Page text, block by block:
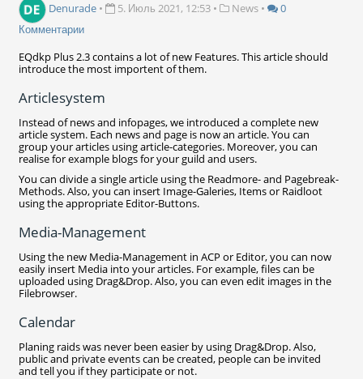
Denurade • 5. Июль 2021, 12:53 • News •
0
Комментарии
EQdkp Plus 2.3 contains a lot of new Features. This article should
introduce the most importent of them.
Articlesystem
Instead of news and infopages, we introduced a complete new
article system. Each news and page is now an article. You can
group your articles using article-categories. Moreover, you can
realise for example blogs for your guild and users.
You can divide a single article using the Readmore- and Pagebreak-
Methods. Also, you can insert Image-Galeries, Items or Raidloot
using the appropriate Editor-Buttons.
Media-Management
Using the new Media-Management in ACP or Editor, you can now
easily insert Media into your articles. For example, files can be
uploaded using Drag&Drop. Also, you can even edit images in the
Filebrowser.
Calendar
Planing raids was never been easier by using Drag&Drop. Also,
public and private events can be created, people can be invited
and tell you if they participate or not.